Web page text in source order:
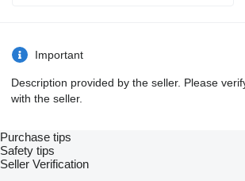
Important
Description provided by the seller. Please
with the seller.
Purchase tips
Safety tips
Seller Verification